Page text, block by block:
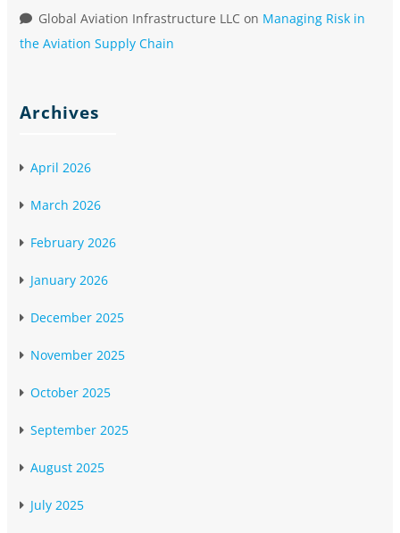
Global Aviation Infrastructure LLC on Managing Risk in
the Aviation Supply Chain
Archives
April 2026
March 2026
February 2026
January 2026
December 2025
November 2025
October 2025
September 2025
August 2025
July 2025